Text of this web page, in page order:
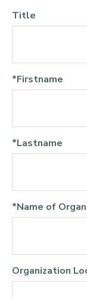
Title
*Firstname
*Lastname
*Name of
Organization